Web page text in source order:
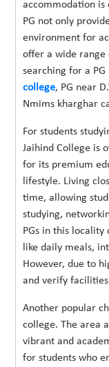
accommodation is
PG not only
environment for
offer a wide range
searching for a
college, PG near
Nmims kharghar
For students
Jaihind College is
for its premium
lifestyle. Living
time, allowing
studying,
PGs in this
like daily meals,
However, due to
and verify
Another popular
college. The area
vibrant and
for students who